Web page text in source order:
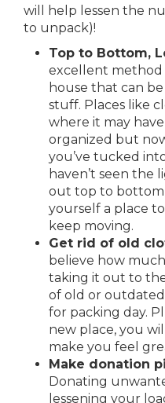
will help lessen the
to unpack)!
Top to Bottom,
excellent method
house that can
stuff. Places like
where it may
organized but
you’ve tucked
haven’t seen the
out top to
yourself a place
keep moving.
Get rid of old
believe how
taking it out to
of old or
for packing day.
new place, you
make you feel
Make donation
Donating
lessening your